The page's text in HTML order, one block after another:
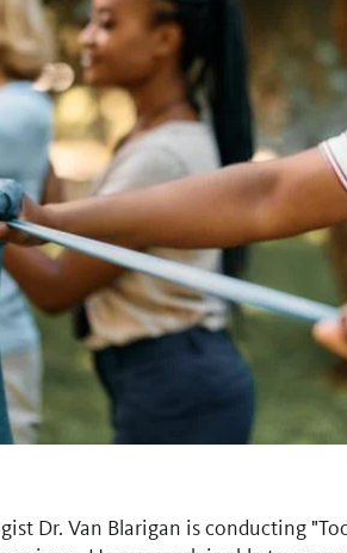
Dr. Van Blarigan is conducting